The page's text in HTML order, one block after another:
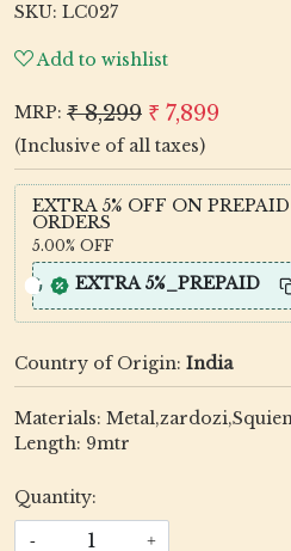
SKU: LC027
Add to wishlist
MRP: ₹ 8,299 ₹ 7,899
(Inclusive of all taxes)
EXTRA 5% OFF ON PREPAID
ORDERS
5.00% OFF
EXTRA 5%_PREPAID
Country of Origin: India
Materials:
Length: 9mtr
Quantity:
- +